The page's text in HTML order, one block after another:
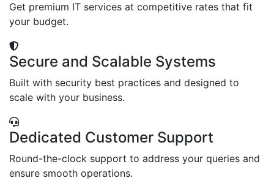
Get premium IT services at competitive rates that fit
your budget.
Secure and Scalable Systems
Built with security best practices and designed to
scale with your business.
Dedicated Customer Support
Round-the-clock support to address your queries and
ensure smooth operations.